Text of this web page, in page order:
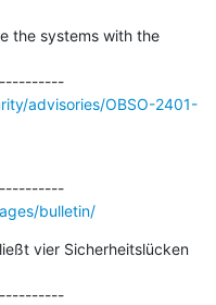
the systems with the
---------------------------------------------
advisories/OBSO-2401-
---------------------------------------------
bulletin/
vier Sicherheitslücken
---------------------------------------------